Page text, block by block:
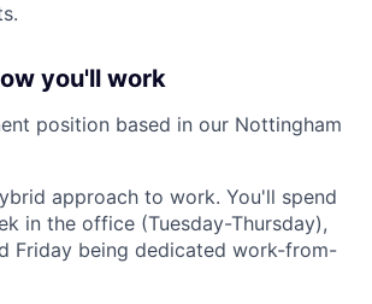
.
you'll work
position based in our Nottingham
approach to work. You'll spend
in the office (Tuesday-Thursday),
Friday being dedicated work-from-